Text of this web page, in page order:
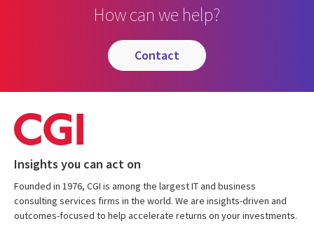
How can we help?
contact
Insights you can act on
Founded in 1976, CGI is among the largest IT and business
consulting services firms in the world. We are insights-driven and
outcomes-focused to help accelerate returns on your investments.